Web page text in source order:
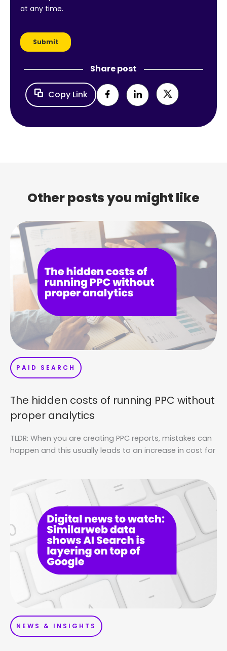
Share post
Copy Link
Other posts you might like
PAID SEARCH
The hidden costs of running PPC without
proper analytics
TLDR: When you are creating PPC reports, mistakes can
happen and this usually leads to an increase in cost for
NEWS & INSIGHTS